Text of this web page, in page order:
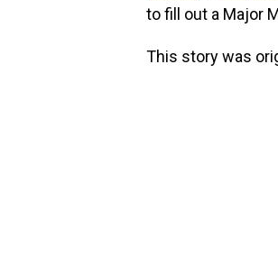
to fill out a Major
This story was